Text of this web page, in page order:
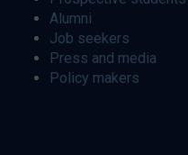
Alumni
Job seekers
Press and media
Policy makers